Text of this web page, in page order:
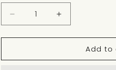
Decrease
quantity
for
TYPE
Increase
quantity
for
COLONIA
TYPE
Add to